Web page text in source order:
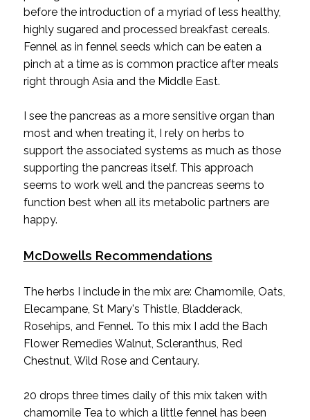
before the introduction of a myriad of less healthy,
highly sugared and processed breakfast cereals.
Fennel as in fennel seeds which can be eaten a
pinch at a time as is common practice after meals
right through Asia and the Middle East.
I see the pancreas as a more sensitive organ than
most and when treating it, I rely on herbs to
support the associated systems as much as those
supporting the pancreas itself. This approach
seems to work well and the pancreas seems to
function best when all its metabolic partners are
happy.
McDowells Recommendations
The herbs I include in the mix are: Chamomile, Oats,
Elecampane, St Mary's Thistle, Bladderack,
Rosehips, and Fennel. To this mix I add the Bach
Flower Remedies Walnut, Scleranthus, Red
Chestnut, Wild Rose and Centaury.
20 drops three times daily of this mix taken with
chamomile Tea to which a little fennel has been